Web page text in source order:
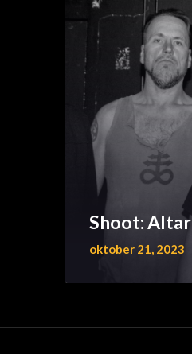
Shoot: Altar
oktober 21, 2023